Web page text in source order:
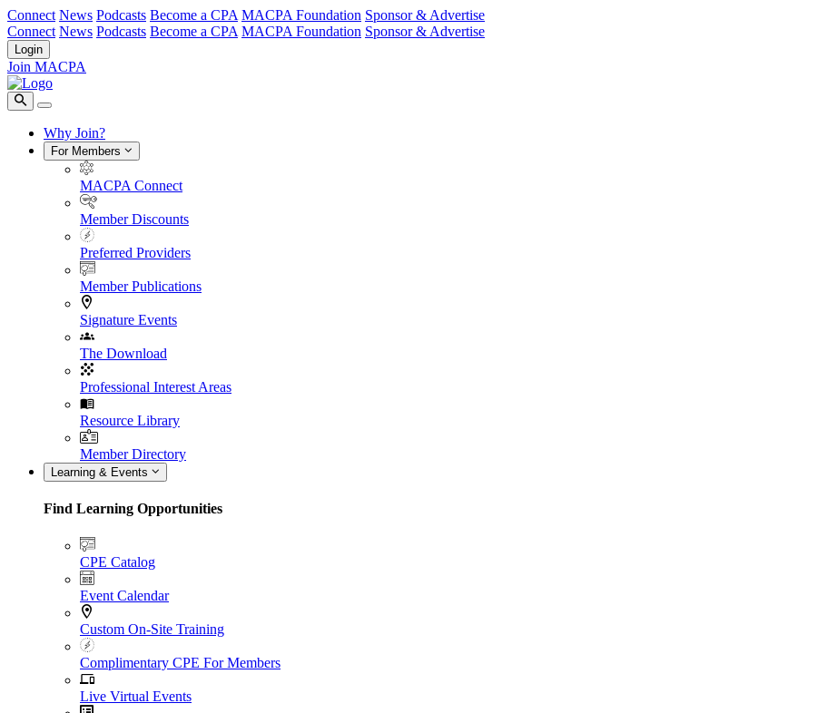
Connect News Podcasts Become a CPA MACPA Foundation Sponsor & Advertise
Connect News Podcasts Become a CPA MACPA Foundation Sponsor & Advertise
Login
Join MACPA
Why Join?
For Members
MACPA Connect
Member Discounts
Preferred Providers
Member Publications
Signature Events
The Download
Professional Interest Areas
Resource Library
Member Directory
Learning & Events
Find Learning Opportunities
CPE Catalog
Event Calendar
Custom On-Site Training
Complimentary CPE For Members
Live Virtual Events